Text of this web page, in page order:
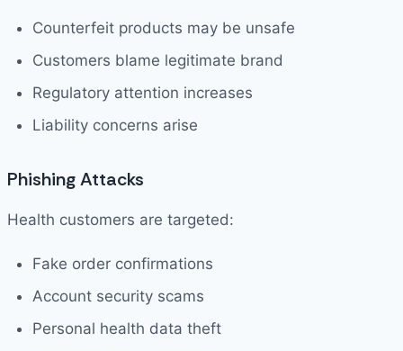
Counterfeit products may be unsafe
Customers blame legitimate brand
Regulatory attention increases
Liability concerns arise
Phishing Attacks
Health customers are targeted:
Fake order confirmations
Account security scams
Personal health data theft